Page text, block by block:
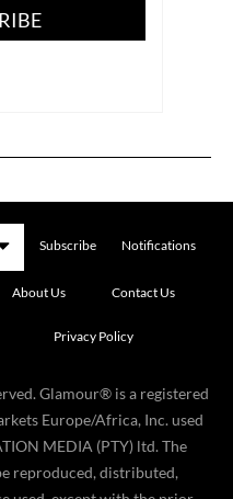
Subscribe Notifications
About Us Contact Us
Privacy Policy
Glamour® is a registered
Europe/Africa, Inc. used
MEDIA (PTY) ltd. The
reproduced, distributed,